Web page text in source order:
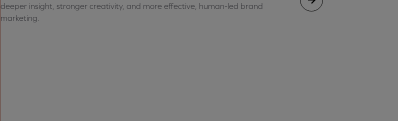
deeper insight, stronger creativity, and more effective, human-led brand
marketing.